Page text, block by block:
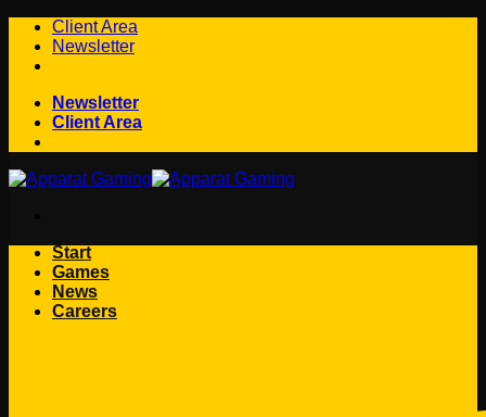
Skip
content
Client Area
Newsletter
Newsletter
Client Area
Start
Games
News
Careers